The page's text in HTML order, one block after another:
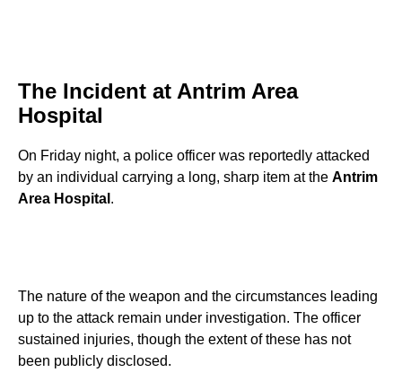
The Incident at Antrim Area
Hospital
On Friday night, a police officer was reportedly attacked
by an individual carrying a long, sharp item at the Antrim
Area Hospital .
The nature of the weapon and the circumstances leading
up to the attack remain under investigation. The officer
sustained injuries, though the extent of these has not
been publicly disclosed.